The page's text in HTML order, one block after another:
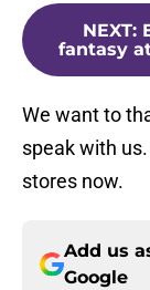
NEXT:
fantasy
We want to
speak with
stores now.
Add us
Google